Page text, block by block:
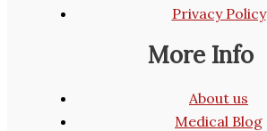
Privacy Policy
More Info
About us
Medical Blog